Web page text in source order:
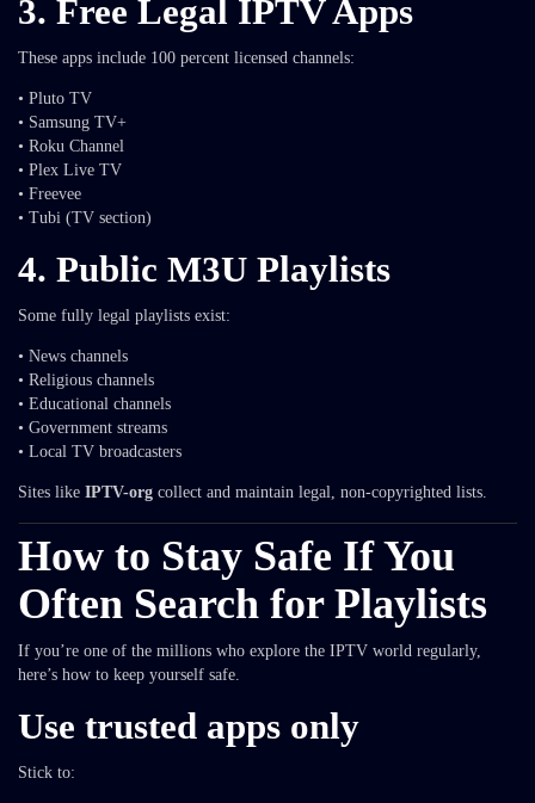
3. Free Legal IPTV Apps
These apps include 100 percent licensed channels:
• Pluto TV
• Samsung TV+
• Roku Channel
• Plex Live TV
• Freevee
• Tubi (TV section)
4. Public M3U Playlists
Some fully legal playlists exist:
• News channels
• Religious channels
• Educational channels
• Government streams
• Local TV broadcasters
Sites like IPTV-org collect and maintain legal, non-copyrighted lists.
How to Stay Safe If You
Often Search for Playlists
If you’re one of the millions who explore the IPTV world regularly,
here’s how to keep yourself safe.
Use trusted apps only
Stick to: